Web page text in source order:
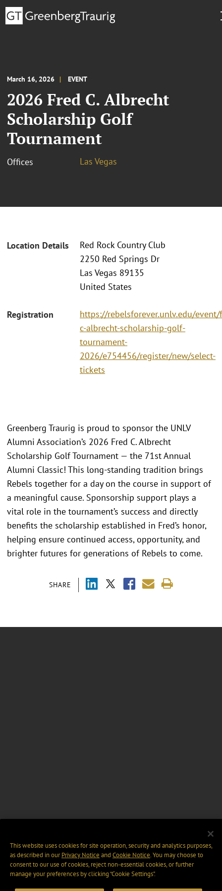
March 16, 2026 EVENT
2026 Fred C. Albrecht
Scholarship Golf
Tournament
Offices Las Vegas
Location Details
Red Rock Country Club
2250 Red Springs Dr
Las Vegas 89135
United States
Registration
https://rebelsforever.unlv.edu/
c-albrecht-scholarship-golf-
tournament-
2026/e754456/register/new/select-
tickets
SHARE
Greenberg Traurig is proud to sponsor the UNLV
Alumni Association’s 2026 Fred C. Albrecht
Scholarship Golf Tournament — the 71st Annual
Alumni Classic! This long-standing tradition brings
Rebels together for a day on the course in support of
a meaningful cause. Sponsorship support plays a
vital role in the tournament’s success and directly
benefits the scholarship established in Fred’s honor,
helping ensure continued access, opportunity, and
brighter futures for generations of Rebels to come.
This website uses cookies for site operation, security and analytics purposes,
as described in ourPrivacy Notice and Cookie Notice. You may choose to
consent to our use of cookies, reject non-essential cookies, or further
manage your preferences by clicking “Cookie Settings".